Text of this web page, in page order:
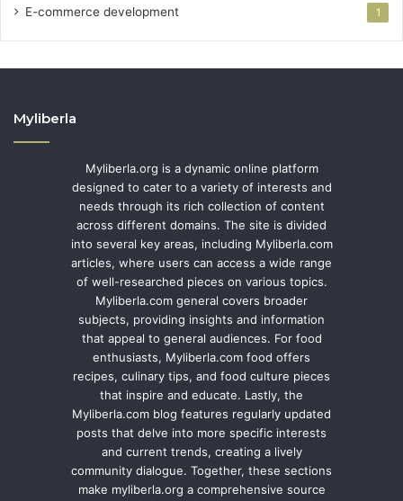
E-commerce development 1
Myliberla
Myliberla.org is a dynamic online platform
designed to cater to a variety of interests and
needs through its rich collection of content
across different domains. The site is divided
into several key areas, including Myliberla.com
articles, where users can access a wide range
of well-researched pieces on various topics.
Myliberla.com general covers broader
subjects, providing insights and information
that appeal to general audiences. For food
enthusiasts, Myliberla.com food offers
recipes, culinary tips, and food culture pieces
that inspire and educate. Lastly, the
Myliberla.com blog features regularly updated
posts that delve into more specific interests
and current trends, creating a lively
community dialogue. Together, these sections
make myliberla.org a comprehensive source